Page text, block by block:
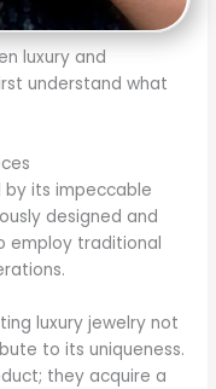
luxury and
understand what
by its impeccable
designed and
employ traditional
luxury jewelry not
to its uniqueness.
they acquire a